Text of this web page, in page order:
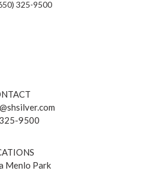
325-9500
9500
Menlo Park